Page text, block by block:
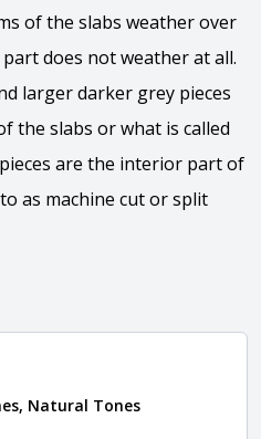
of the slabs weather over
does not weather at all.
larger darker grey pieces
the slabs or what is called
are the interior part of
as machine cut or split
the overall dimensions,
Natural Tones